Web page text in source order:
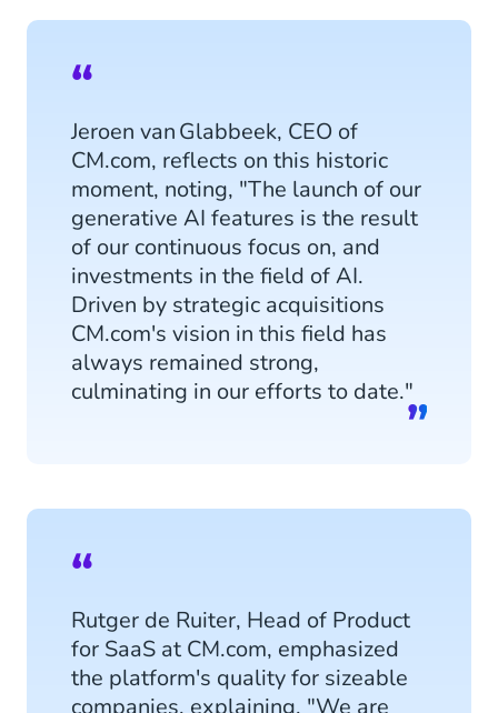
Jeroen van Glabbeek, CEO of
CM.com, reflects on this historic
moment, noting, "The launch of our
generative AI features is the result
of our continuous focus on, and
investments in the field of AI.
Driven by strategic acquisitions
CM.com's vision in this field has
always remained strong,
culminating in our efforts to date."
Rutger de Ruiter, Head of Product
for SaaS at CM.com, emphasized
the platform's quality for sizeable
companies, explaining, "We are